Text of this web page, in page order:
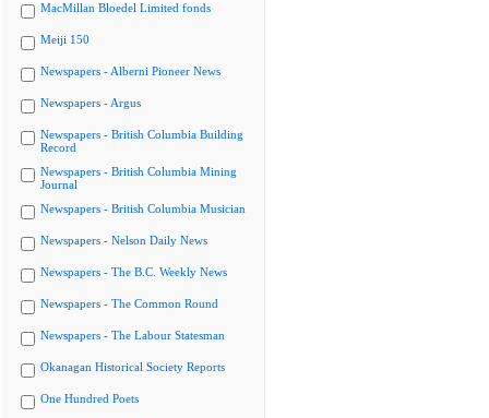
MacMillan Bloedel Limited fonds
Meiji 150
Newspapers - Alberni Pioneer News
Newspapers - Argus
Newspapers - British Columbia Building
Record
Newspapers - British Columbia Mining
Journal
Newspapers - British Columbia Musician
Newspapers - Nelson Daily News
Newspapers - The B.C. Weekly News
Newspapers - The Common Round
Newspapers - The Labour Statesman
Okanagan Historical Society Reports
One Hundred Poets